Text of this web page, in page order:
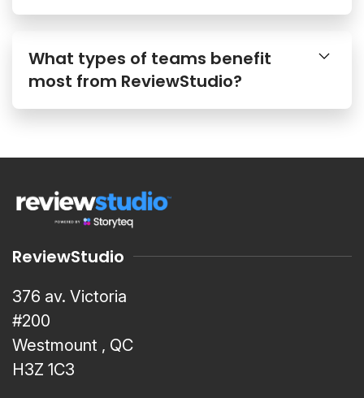
What types of teams benefit
most from ReviewStudio?
ReviewStudio
376 av. Victoria
#200
Westmount , QC
H3Z 1C3